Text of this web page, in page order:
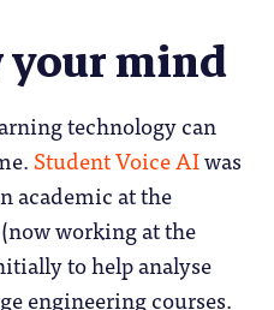
your mind
technology can
Student Voice AIwas
academic at the
working at the
to help analyse
engineering courses.